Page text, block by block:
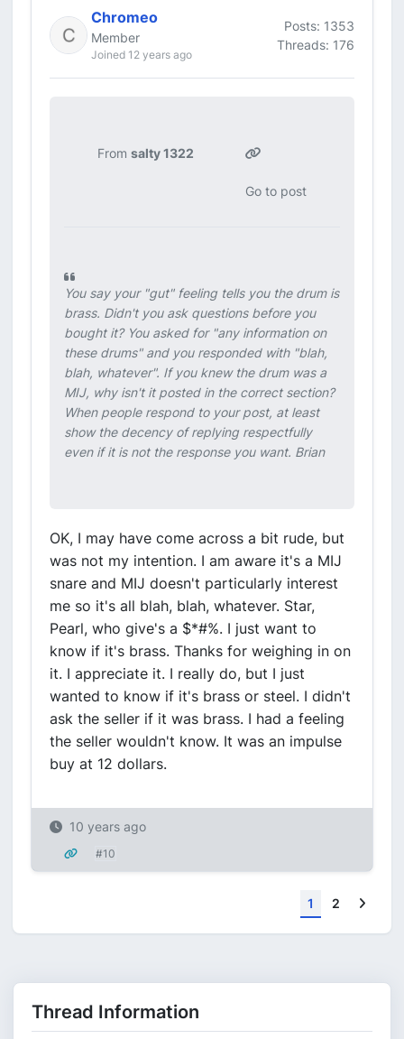
Chromeo
Member
Joined 12 years ago
Posts: 1353
Threads: 176
Fromsalty 1322
Go to post
You say your "gut" feeling tells you the drum is
brass. Didn't you ask questions before you
bought it? You asked for "any information on
these drums" and you responded with "blah,
blah, whatever". If you knew the drum was a
MIJ, why isn't it posted in the correct section?
When people respond to your post, at least
show the decency of replying respectfully
even if it is not the response you want. Brian
OK, I may have come across a bit rude, but
was not my intention. I am aware it's a MIJ
snare and MIJ doesn't particularly interest
me so it's all blah, blah, whatever. Star,
Pearl, who give's a $*#%. I just want to
know if it's brass. Thanks for weighing in on
it. I appreciate it. I really do, but I just
wanted to know if it's brass or steel. I didn't
ask the seller if it was brass. I had a feeling
the seller wouldn't know. It was an impulse
buy at 12 dollars.
10 years ago
#10
1 2
Thread Information